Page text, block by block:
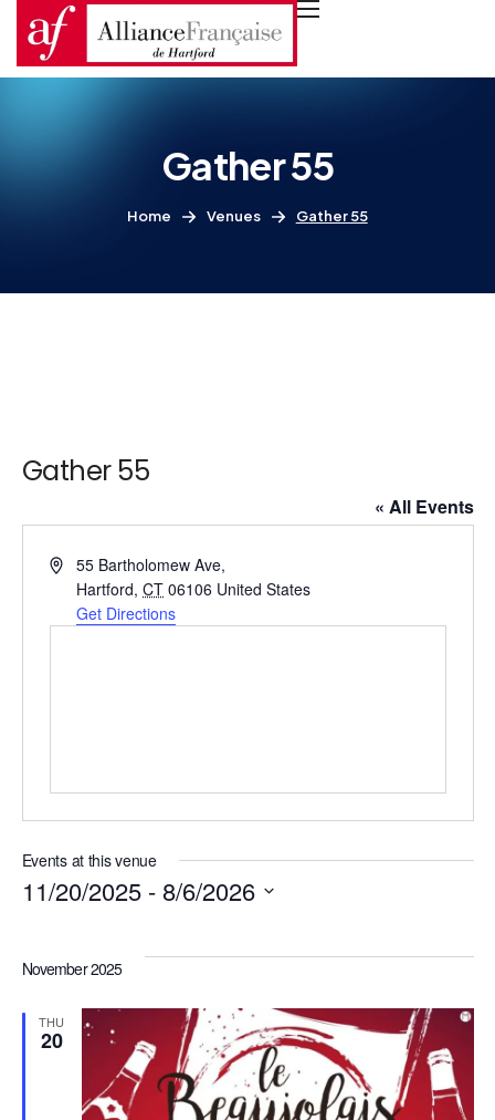
Gather 55
Home Venues Gather 55
Gather 55
« All Events
Address55 Bartholomew Ave,
Hartford, CT 06106 United States
Get Directions
Events at this venue
11/20/2025 - 8/6/2026
date.
November 2025
THU
20